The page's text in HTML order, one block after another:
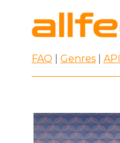
FAQ Genres API